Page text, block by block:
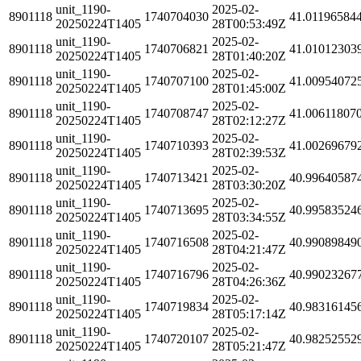
8901118
unit_1190-
20250224T1405
1740704030
2025-02-
28T00:53:49Z
8901118
unit_1190-
20250224T1405
1740706821
2025-02-
28T01:40:20Z
8901118
unit_1190-
20250224T1405
1740707100
2025-02-
28T01:45:00Z
8901118
unit_1190-
20250224T1405
1740708747
2025-02-
28T02:12:27Z
8901118
unit_1190-
20250224T1405
1740710393
2025-02-
28T02:39:53Z
8901118
unit_1190-
20250224T1405
1740713421
2025-02-
28T03:30:20Z
8901118
unit_1190-
20250224T1405
1740713695
2025-02-
28T03:34:55Z
8901118
unit_1190-
20250224T1405
1740716508
2025-02-
28T04:21:47Z
8901118
unit_1190-
20250224T1405
1740716796
2025-02-
28T04:26:36Z
8901118
unit_1190-
20250224T1405
1740719834
2025-02-
28T05:17:14Z
8901118
unit_1190-
20250224T1405
1740720107
2025-02-
28T05:21:47Z